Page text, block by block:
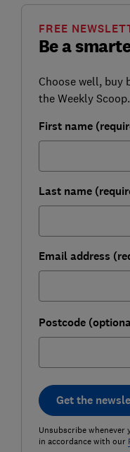
Be a
FREE
Choose well, buy
the Weekly Scoop.
First name
Last name
Email address
Postcode
Get the
Unsubscribe whenever
in accordance with our